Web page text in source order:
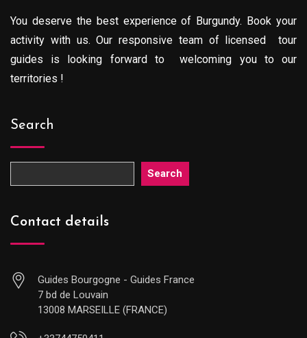
You deserve the best experience of Burgundy. Book your
activity with us. Our responsive team of licensed tour
guides is looking forward to welcoming you to our
territories !
Search
Search
Contact details
Guides Bourgogne - Guides France
7 bd de Louvain
13008 MARSEILLE (FRANCE)